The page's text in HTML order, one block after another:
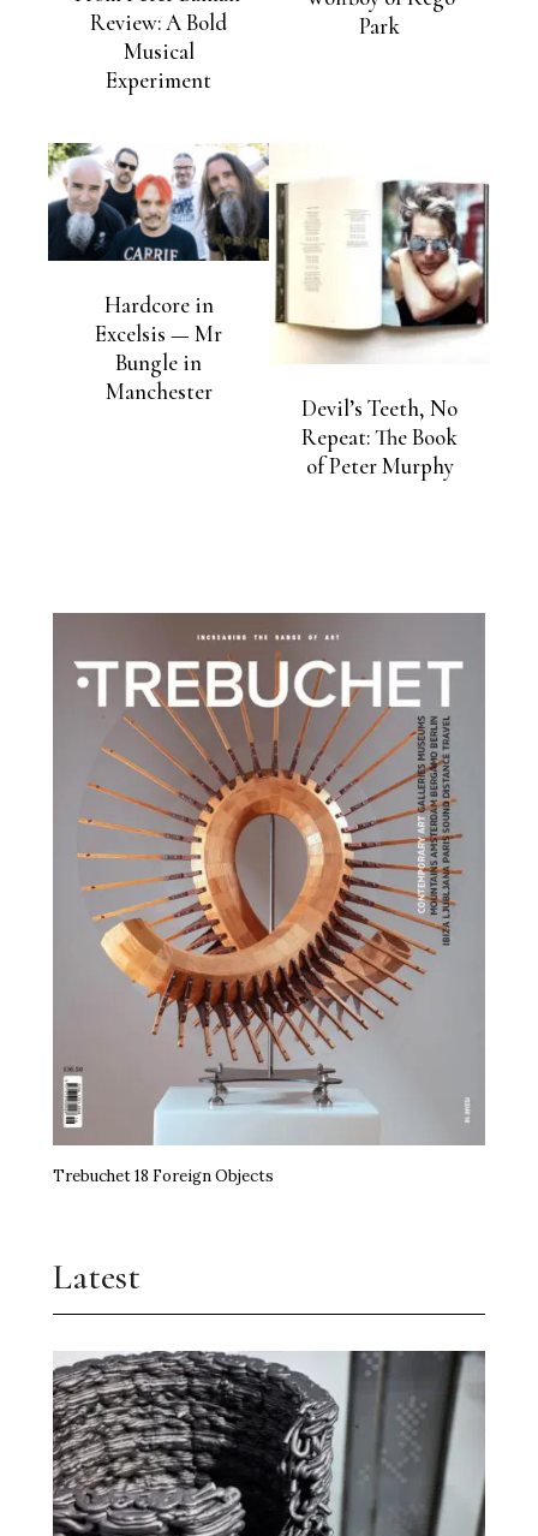
Review: A Bold
Musical
Experiment
Park
Hardcore in
Excelsis — Mr
Bungle in
Manchester
Devil’s Teeth, No
Repeat: The Book
of Peter Murphy
Trebuchet 18 Foreign Objects
Latest